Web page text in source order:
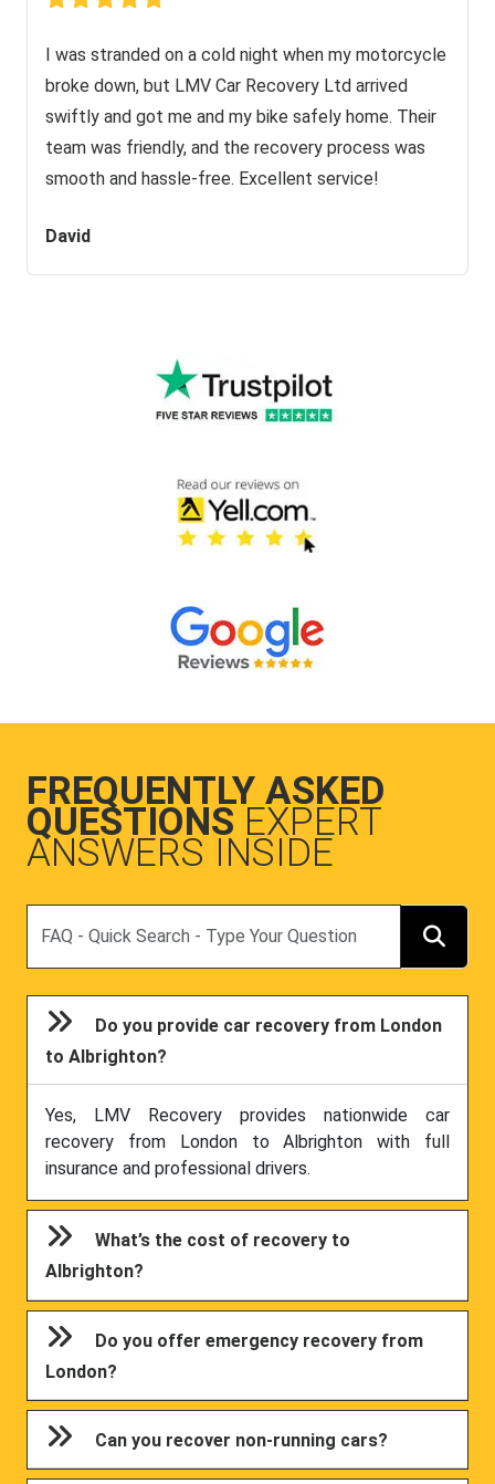
I was stranded on a cold night when my motorcycle
broke down, but LMV Car Recovery Ltd arrived
swiftly and got me and my bike safely home. Their
team was friendly, and the recovery process was
smooth and hassle-free. Excellent service!
David
FREQUENTLY ASKED
QUESTIONS EXPERT
ANSWERS INSIDE
Do you provide car recovery from London
to Albrighton?
Yes, LMV Recovery provides nationwide car
recovery from London to Albrighton with full
insurance and professional drivers.
What’s the cost of recovery to
Albrighton?
Do you offer emergency recovery from
London?
Can you recover non-running cars?